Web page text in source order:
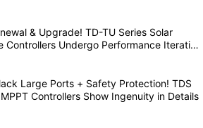
& Upgrade! TD-TU Series Solar
Controllers Undergo Performance Iteration
Large Ports + Safety Protection! TDS
Controllers Show Ingenuity in Details